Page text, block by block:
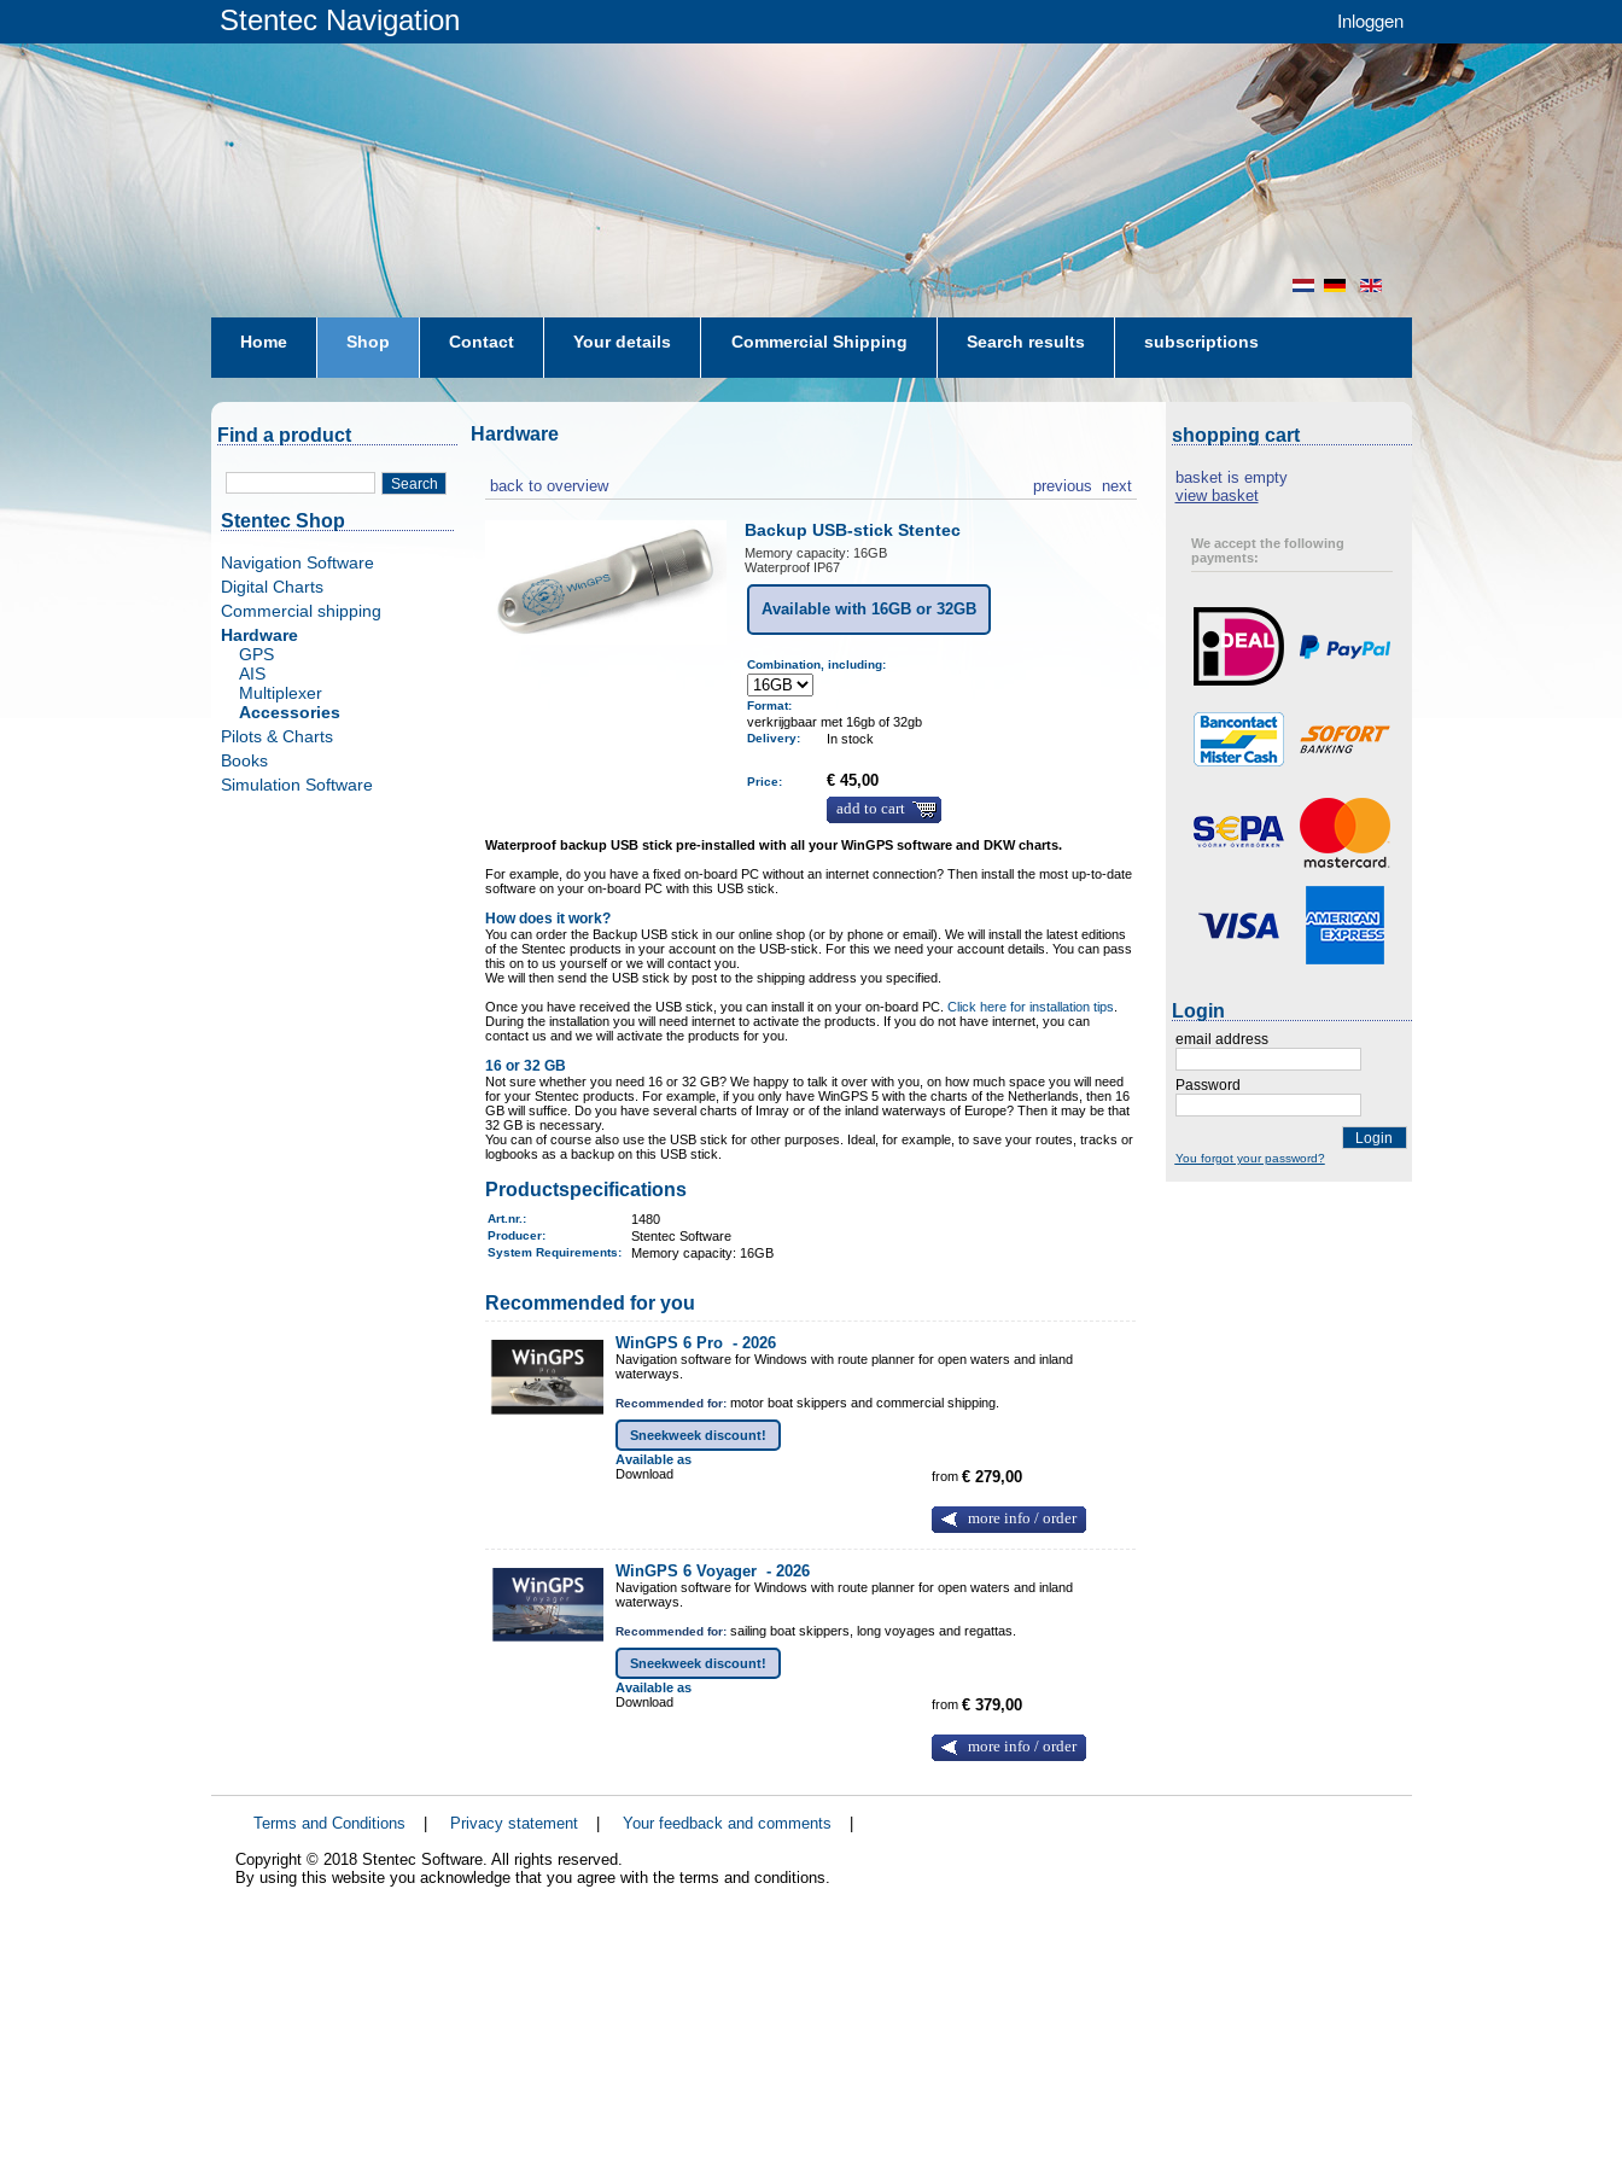
Stentec Navigation Inloggen
en
de
nl
Home Shop Contact Your details Commercial Shipping Search results subscriptions
subscriptions dkw-coastal-waters-NL
Find a product
Search
Stentec Shop
Navigation Software
Digital Charts
Commercial shipping
Hardware
GPS
AIS
Multiplexer
Accessories
Pilots & Charts
Books
Simulation Software
Hardware
back to overview next
previous
Backup USB-stick Stentec
Memory capacity: 16GB
Waterproof IP67
Available with 16GB or 32GB
Combination, including:
Format:
verkrijgbaar met 16gb of 32gb
Delivery: In stock
Price:
€ 45,00
add to cart
Waterproof backup USB stick pre-installed with all your WinGPS software and DKW charts.
For example, do you have a fixed on-board PC without an internet connection? Then install the most up-to-date
software on your on-board PC with this USB stick.
How does it work?
You can order the Backup USB stick in our online shop (or by phone or email). We will install the latest editions
of the Stentec products in your account on the USB-stick. For this we need your account details. You can pass
this on to us yourself or we will contact you.
We will then send the USB stick by post to the shipping address you specified.
Once you have received the USB stick, you can install it on your on-board PC.Click here for installation tips
During the installation you will need internet to activate the products. If you do not have internet, you can
contact us and we will activate the products for you.
16 or 32 GB
Not sure whether you need 16 or 32 GB? We happy to talk it over with you, on how much space you will need
for your Stentec products. For example, if you only have WinGPS 5 with the charts of the Netherlands, then 16
GB will suffice. Do you have several charts of Imray or of the inland waterways of Europe? Then it may be that
32 GB is necessary.
You can of course also use the USB stick for other purposes. Ideal, for example, to save your routes, tracks or
logbooks as a backup on this USB stick.
Productspecifications
Art.nr. : 1480
Producer: Stentec Software
System Requirements: Memory capacity: 16GB
Recommended for you
WinGPS 6 Pro -2026
Navigation software for Windows with route planner for open waters and inland
waterways.
Recommended for: motor boat skippers and commercial shipping.
Sneekweek discount!
Available as
Download
from€ 279,00
more info / order
WinGPS 6 Voyager -2026
Navigation software for Windows with route planner for open waters and inland
waterways.
Recommended for: sailing boat skippers, long voyages and regattas.
Sneekweek discount!
Available as
Download
from€ 379,00
more info / order
shopping cart
basket is empty
view basket
We accept the following
payments:
Login
email address
Password
Login
You forgot your password?
Terms and Conditions Privacy statement Your feedback and comments
Copyright © 2018 Stentec Software. All rights reserved.
By using this website you acknowledge that you agree with the terms and conditions.